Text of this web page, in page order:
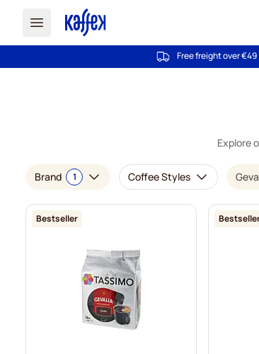
Free freight over €49
Explore
Brand 1 Coffee Styles
Bestseller